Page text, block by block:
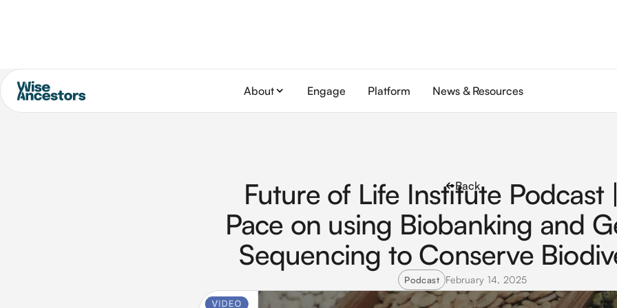
About Engage Platform News & Resources
Future of Life Institute Podcast
Pace on using Biobanking and
Sequencing to Conserve
Podcast February 14, 2025
Back